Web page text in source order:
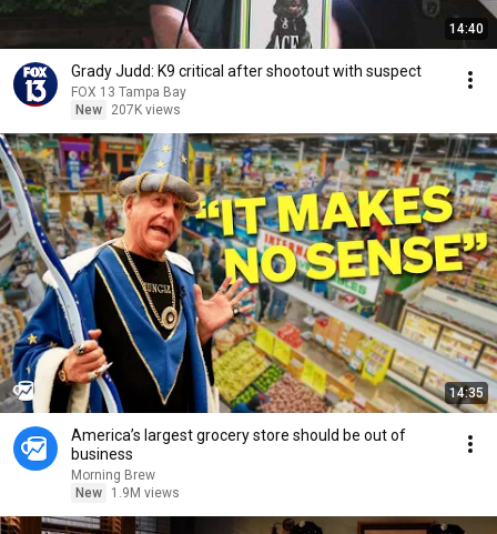
14:40
Grady Judd: K9 critical after shootout with suspect
FOX 13 Tampa Bay
New
207K views
14:35
America’s largest grocery store should be out of
business
Morning Brew
New
1.9M views